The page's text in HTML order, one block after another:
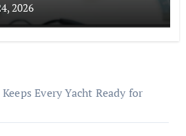
2026
Every Yacht Ready for